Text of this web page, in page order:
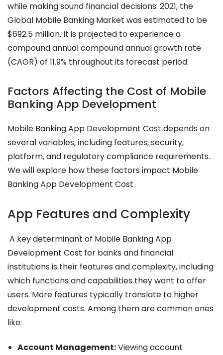
while making sound financial decisions. 2021, the
Global Mobile Banking Market was estimated to be
$692.5 million. It is projected to experience a
compound annual compound annual growth rate
(CAGR) of 11.9% throughout its forecast period.
Factors Affecting the Cost of Mobile
Banking App Development
Mobile Banking App Development Cost depends on
several variables, including features, security,
platform, and regulatory compliance requirements.
We will explore how these factors impact Mobile
Banking App Development Cost.
App Features and Complexity
A key determinant of Mobile Banking App
Development Cost for banks and financial
institutions is their features and complexity, including
which functions and capabilities they want to offer
users. More features typically translate to higher
development costs. Among them are common ones
like:
Account Management:Viewing account